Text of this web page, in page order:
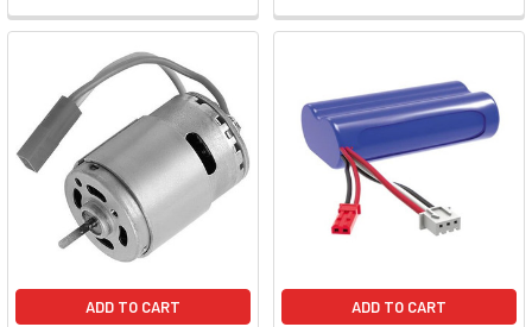
ADD TO CART ADD TO CART